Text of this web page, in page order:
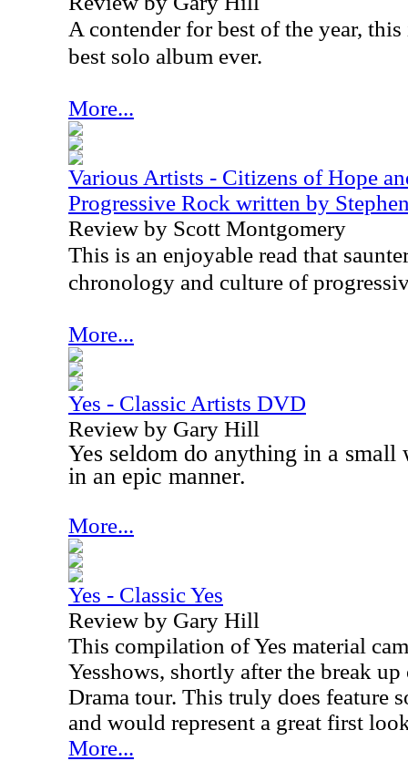
A contender for best of the year,
best solo album ever.
More...
Various Artists - Citizens of Hope
Progressive Rock written by
Review by Scott Montgomery
This is an enjoyable read that
chronology and culture of
More...
Yes - Classic Artists DVD
Review by Gary Hill
Yes seldom do anything in a
in an epic manner.
More...
Yes - Classic Yes
Review by Gary Hill
This compilation of Yes material
Yesshows, shortly after the break
Drama tour. This truly does feature
and would represent a great first
More...